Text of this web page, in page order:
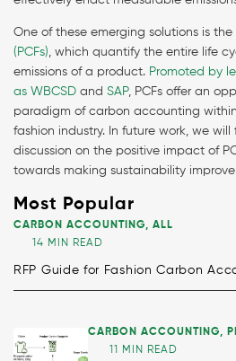
One of these emerging solutions is the
(PCFs), which quantify the entire life
emissions of a product. Promoted by
as WBCSD and SAP, PCFs offer an
paradigm of carbon accounting
fashion industry. In future work, we
discussion on the positive impact of
towards making sustainability
Most Popular
CARBON ACCOUNTING, ALL
14 MIN READ
RFP Guide for Fashion Carbon
CARBON ACCOUNTING,
11 MIN READ